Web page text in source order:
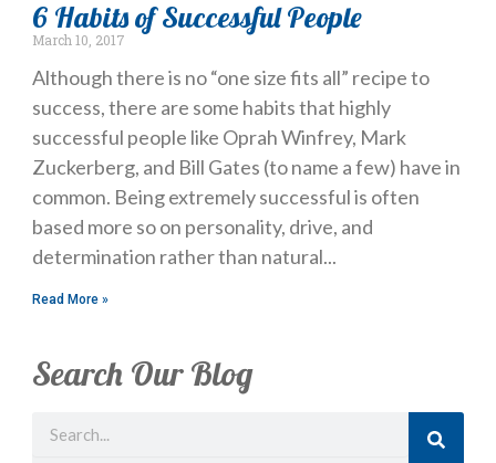
6 Habits of Successful People
March 10, 2017
Although there is no “one size fits all” recipe to
success, there are some habits that highly
successful people like Oprah Winfrey, Mark
Zuckerberg, and Bill Gates (to name a few) have in
common. Being extremely successful is often
based more so on personality, drive, and
determination rather than natural
Read More »
Search Our Blog